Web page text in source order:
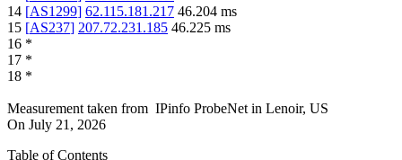
14 [AS1299] 62.115.181.217 46.204 ms
15 [AS237] 207.72.231.185 46.225 ms
16 *
17 *
18 *
Measurement taken from IPinfo ProbeNet in Lenoir, US
On July 21, 2026
Table of Contents